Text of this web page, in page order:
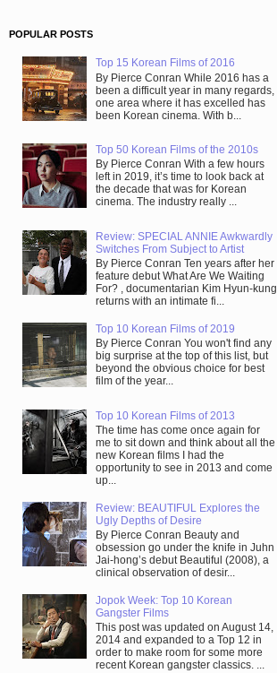
POPULAR POSTS
Top 15 Korean Films of 2016
By Pierce Conran While 2016 has a
been a difficult year in many regards,
one area where it has excelled has
been Korean cinema. With b...
Top 50 Korean Films of the 2010s
By Pierce Conran With a few hours
left in 2019, it’s time to look back at
the decade that was for Korean
cinema. The industry really ...
Review: SPECIAL ANNIE Awkwardly
Switches From Subject to Artist
By Pierce Conran Ten years after her
feature debut What Are We Waiting
For? , documentarian Kim Hyun-kung
returns with an intimate fi...
Top 10 Korean Films of 2019
By Pierce Conran You won't find any
big surprise at the top of this list, but
beyond the obvious choice for best
film of the year...
Top 10 Korean Films of 2013
The time has come once again for
me to sit down and think about all the
new Korean films I had the
opportunity to see in 2013 and come
up...
Review: BEAUTIFUL Explores the
Ugly Depths of Desire
By Pierce Conran Beauty and
obsession go under the knife in Juhn
Jai-hong’s debut Beautiful (2008), a
clinical observation of desir...
Jopok Week: Top 10 Korean
Gangster Films
This post was updated on August 14,
2014 and expanded to a Top 12 in
order to make room for some more
recent Korean gangster classics. ...